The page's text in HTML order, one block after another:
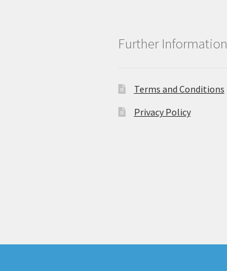
Further Information
Terms and Conditions
Privacy Policy